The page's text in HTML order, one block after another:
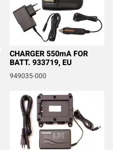
CHARGER 550mA FOR
BATT. 933719, EU
949035-000